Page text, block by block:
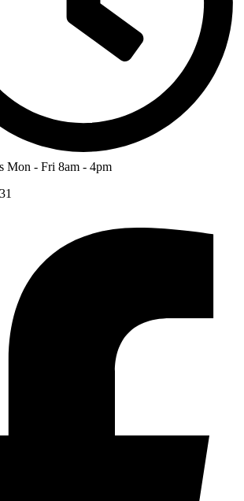
Mon - Fri 8am - 4pm